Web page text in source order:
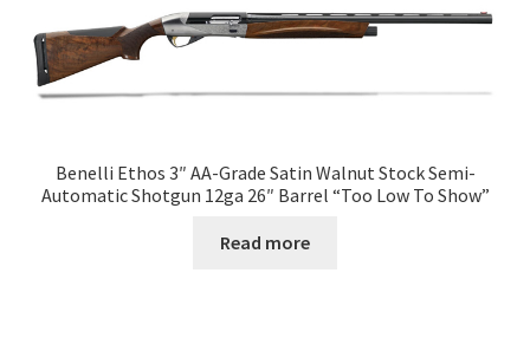
Benelli Ethos 3″ AA-Grade Satin Walnut Stock Semi-
Automatic Shotgun 12ga 26″ Barrel “Too Low To Show”
Read more